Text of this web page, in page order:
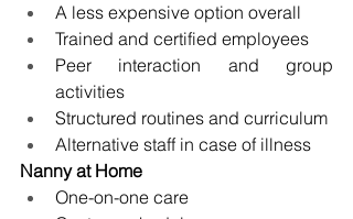
A less expensive option overall
Trained and certified employees
Peer interaction and group
activities
Structured routines and curriculum
Alternative staff in case of illness
Nanny at Home
One-on-one care